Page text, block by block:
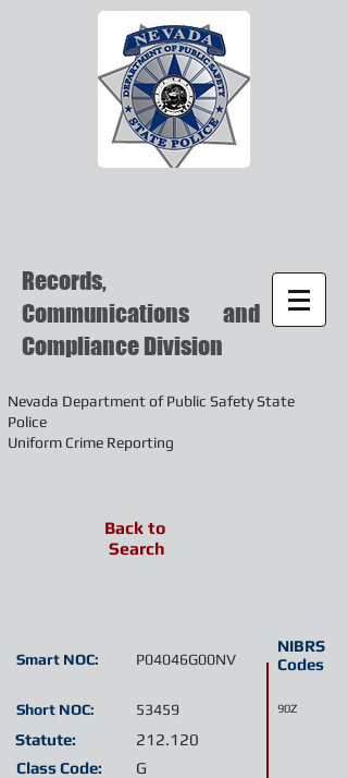
Records,
Communications and
Compliance Division
Nevada Department of Public Safety State
Police
Uniform Crime Reporting
Short NOC:
Statute:
Class Code:
NIBRS
Codes
P04046G00NV
Smart NOC:
G
212.120
53459 90Z
Back to
Search